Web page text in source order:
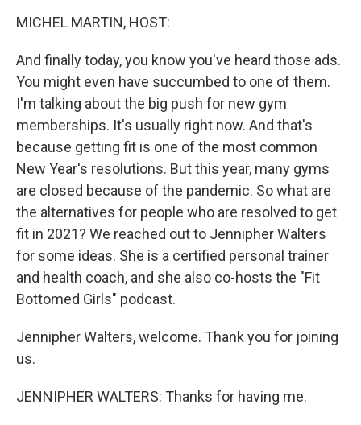
MICHEL MARTIN, HOST:
And finally today, you know you've heard those ads.
You might even have succumbed to one of them.
I'm talking about the big push for new gym
memberships. It's usually right now. And that's
because getting fit is one of the most common
New Year's resolutions. But this year, many gyms
are closed because of the pandemic. So what are
the alternatives for people who are resolved to get
fit in 2021? We reached out to Jennipher Walters
for some ideas. She is a certified personal trainer
and health coach, and she also co-hosts the "Fit
Bottomed Girls" podcast.
Jennipher Walters, welcome. Thank you for joining
us.
JENNIPHER WALTERS: Thanks for having me.